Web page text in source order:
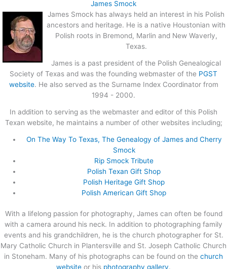
James Smock
James Smock has always held an interest in his Polish
ancestors and heritage. He is a native Houstonian with
Polish roots in Bremond, Marlin and New Waverly,
Texas.
James is a past president of the Polish Genealogical
Society of Texas and was the founding webmaster of the PGST
website. He also served as the Surname Index Coordinator from
1994 - 2000.
In addition to serving as the webmaster and editor of this Polish
Texan website, he maintains a number of other websites including;
On The Way To Texas, The Genealogy of James and Cherry
Smock
Rip Smock Tribute
Polish Texan Gift Shop
Polish Heritage Gift Shop
Polish American Gift Shop
With a lifelong passion for photography, James can often be found
with a camera around his neck. In addition to photographing family
events and his grandchildren, he is the church photographer for St.
Mary Catholic Church in Plantersville and St. Joseph Catholic Church
in Stoneham. Many of his photographs can be found on the church
website or his photography gallery.